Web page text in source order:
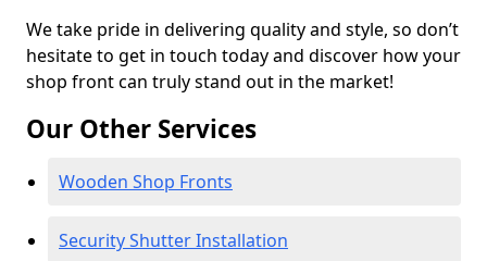
We take pride in delivering quality and style, so don’t
hesitate to get in touch today and discover how your
shop front can truly stand out in the market!
Our Other Services
Wooden Shop Fronts
Security Shutter Installation